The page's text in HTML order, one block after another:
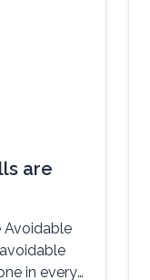
are
Avoidable
in every